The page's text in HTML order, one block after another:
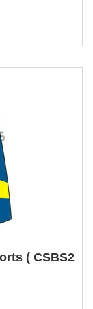
( CSBS2